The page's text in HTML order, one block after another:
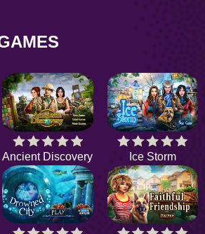
Ancient Discovery Ice Storm